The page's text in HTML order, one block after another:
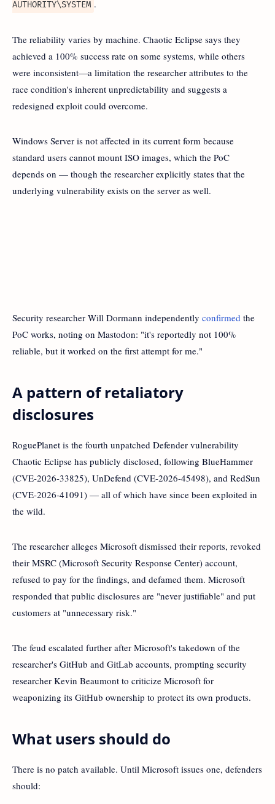
AUTHORITY\SYSTEM .
The reliability varies by machine. Chaotic Eclipse says they
achieved a 100% success rate on some systems, while others
were inconsistent—a limitation the researcher attributes to the
race condition's inherent unpredictability and suggests a
redesigned exploit could overcome.
Windows Server is not affected in its current form because
standard users cannot mount ISO images, which the PoC
depends on — though the researcher explicitly states that the
underlying vulnerability exists on the server as well.
Security researcher Will Dormann independently confirmed the
PoC works, noting on Mastodon: "it's reportedly not 100%
reliable, but it worked on the first attempt for me."
A pattern of retaliatory
disclosures
RoguePlanet is the fourth unpatched Defender vulnerability
Chaotic Eclipse has publicly disclosed, following BlueHammer
(CVE-2026-33825), UnDefend (CVE-2026-45498), and RedSun
(CVE-2026-41091) — all of which have since been exploited in
the wild.
The researcher alleges Microsoft dismissed their reports, revoked
their MSRC (Microsoft Security Response Center) account,
refused to pay for the findings, and defamed them. Microsoft
responded that public disclosures are "never justifiable" and put
customers at "unnecessary risk."
The feud escalated further after Microsoft's takedown of the
researcher's GitHub and GitLab accounts, prompting security
researcher Kevin Beaumont to criticize Microsoft for
weaponizing its GitHub ownership to protect its own products.
What users should do
There is no patch available. Until Microsoft issues one, defenders
should: